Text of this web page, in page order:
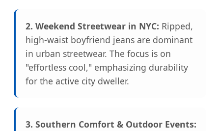
2. Weekend Streetwear in NYC: Ripped,
high-waist boyfriend jeans are dominant
in urban streetwear. The focus is on
"effortless cool," emphasizing durability
for the active city dweller.
3. Southern Comfort & Outdoor Events: